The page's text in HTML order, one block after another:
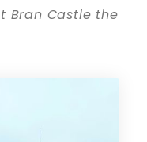
Bran Castle the